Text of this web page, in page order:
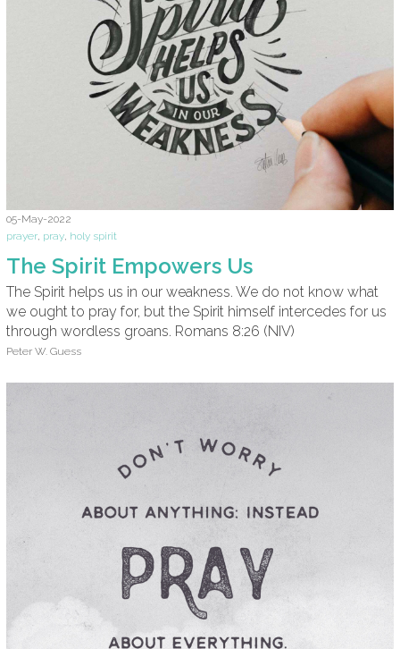
05-May-2022
prayer, pray, holy spirit
The Spirit Empowers Us
The Spirit helps us in our weakness. We do not know what
we ought to pray for, but the Spirit himself intercedes for us
through wordless groans. Romans 8:26 (NIV)
Peter W. Guess